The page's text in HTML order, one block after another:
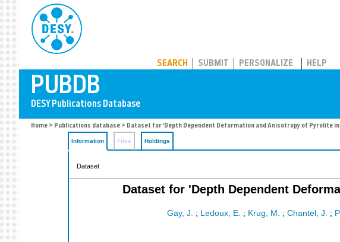
SEARCH SUBMIT PERSONALIZE HELP
Home > Publications database > Dataset for 'Depth Dependent Deformation and Anisotropy of Pyrolite
Information Files Holdings
Dataset
Dataset for 'Depth Dependent
Gay, J. ; Ledoux, E. ; Krug, M. ; Chantel, J. ;